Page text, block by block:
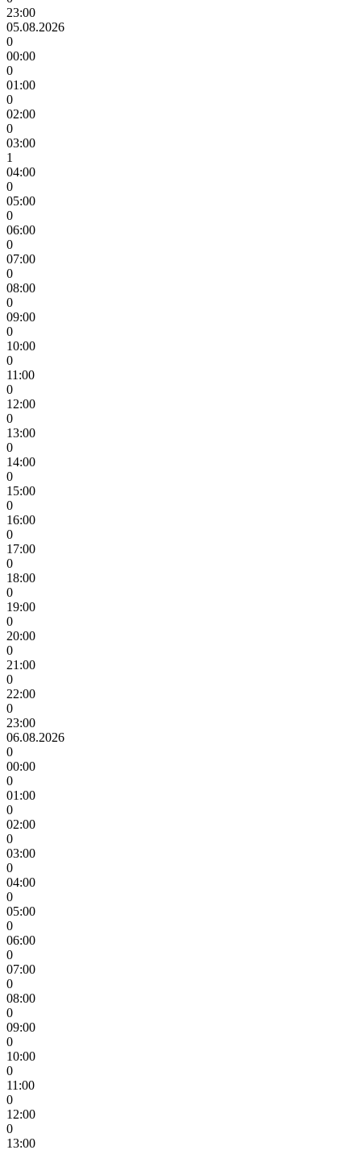
23:00
05.08.2026
0
00:00
0
01:00
0
02:00
0
03:00
1
04:00
0
05:00
0
06:00
0
07:00
0
08:00
0
09:00
0
10:00
0
11:00
0
12:00
0
13:00
0
14:00
0
15:00
0
16:00
0
17:00
0
18:00
0
19:00
0
20:00
0
21:00
0
22:00
0
23:00
06.08.2026
0
00:00
0
01:00
0
02:00
0
03:00
0
04:00
0
05:00
0
06:00
0
07:00
0
08:00
0
09:00
0
10:00
0
11:00
0
12:00
0
13:00